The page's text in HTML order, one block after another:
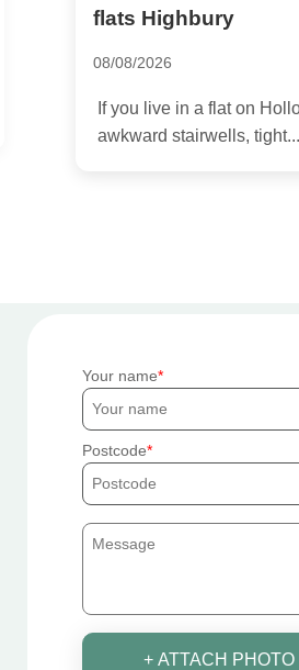
Highbury
02/07/2026
If you have a sofa
top-floor flat, or a pile of...
Your name
Postcode
+ ATTACH PHOTO